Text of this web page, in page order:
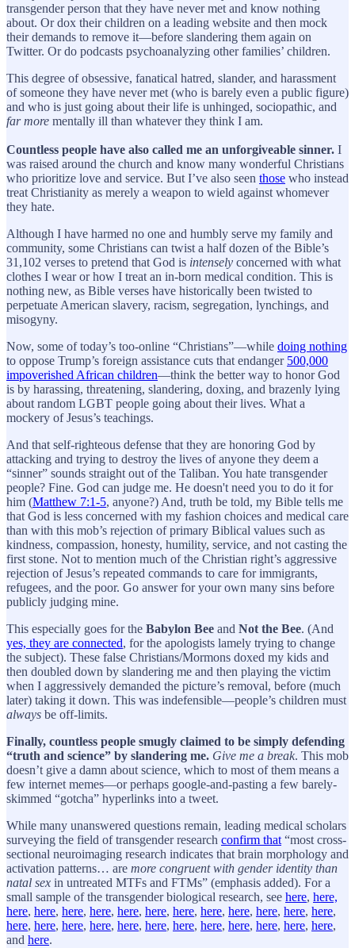
transgender person that they have never met and know nothing
about. Or dox their children on a leading website and then mock
their demands to remove it—before slandering them again on
Twitter. Or do podcasts psychoanalyzing other families’ children.
This degree of obsessive, fanatical hatred, slander, and harassment
of someone they have never met (who is barely even a public figure)
and who is just going about their life is unhinged, sociopathic, and
far more mentally ill than whatever they think I am.
Countless people have also called me an unforgiveable sinner. I
was raised around the church and know many wonderful Christians
who prioritize love and service. But I’ve also seen those who instead
treat Christianity as merely a weapon to wield against whomever
they hate.
Although I have harmed no one and humbly serve my family and
community, some Christians can twist a half dozen of the Bible’s
31,102 verses to pretend that God is intensely concerned with what
clothes I wear or how I treat an in-born medical condition. This is
nothing new, as Bible verses have historically been twisted to
perpetuate American slavery, racism, segregation, lynchings, and
misogyny.
Now, some of today’s too-online “Christians”—while doing nothing
to oppose Trump’s foreign assistance cuts that endanger 500,000
impoverished African children—think the better way to honor God
is by harassing, threatening, slandering, doxing, and brazenly lying
about random LGBT people going about their lives. What a
mockery of Jesus’s teachings.
And that self-righteous defense that they are honoring God by
attacking and trying to destroy the lives of anyone they deem a
“sinner” sounds straight out of the Taliban. You hate transgender
people? Fine. God can judge me. He doesn't need you to do it for
him (Matthew 7:1-5, anyone?) And, truth be told, my Bible tells me
that God is less concerned with my fashion choices and medical care
than with this mob’s rejection of primary Biblical values such as
kindness, compassion, honesty, humility, service, and not casting the
first stone. Not to mention much of the Christian right’s aggressive
rejection of Jesus’s repeated commands to care for immigrants,
refugees, and the poor. Go answer for your own many sins before
publicly judging mine.
This especially goes for the Babylon Bee and Not the Bee. (And
yes, they are connected, for the apologists lamely trying to change
the subject). These false Christians/Mormons doxed my kids and
then doubled down by slandering me and then playing the victim
when I aggressively demanded the picture’s removal, before (much
later) taking it down. This was indefensible—people’s children must
always be off-limits.
Finally, countless people smugly claimed to be simply defending
“truth and science” by slandering me. Give me a break. This mob
doesn’t give a damn about science, which to most of them means a
few internet memes—or perhaps google-and-pasting a few barely-
skimmed “gotcha” hyperlinks into a tweet.
While many unanswered questions remain, leading medical scholars
surveying the field of transgender research confirm that “most cross-
sectional neuroimaging research indicates that brain morphology and
activation patterns… are more congruent with gender identity than
natal sex in untreated MTFs and FTMs” (emphasis added). For a
small sample of the transgender biological research, see here, here,
here, here, here, here, here, here, here, here, here, here, here, here,
here, here, here, here, here, here, here, here, here, here, here, here,
and here.